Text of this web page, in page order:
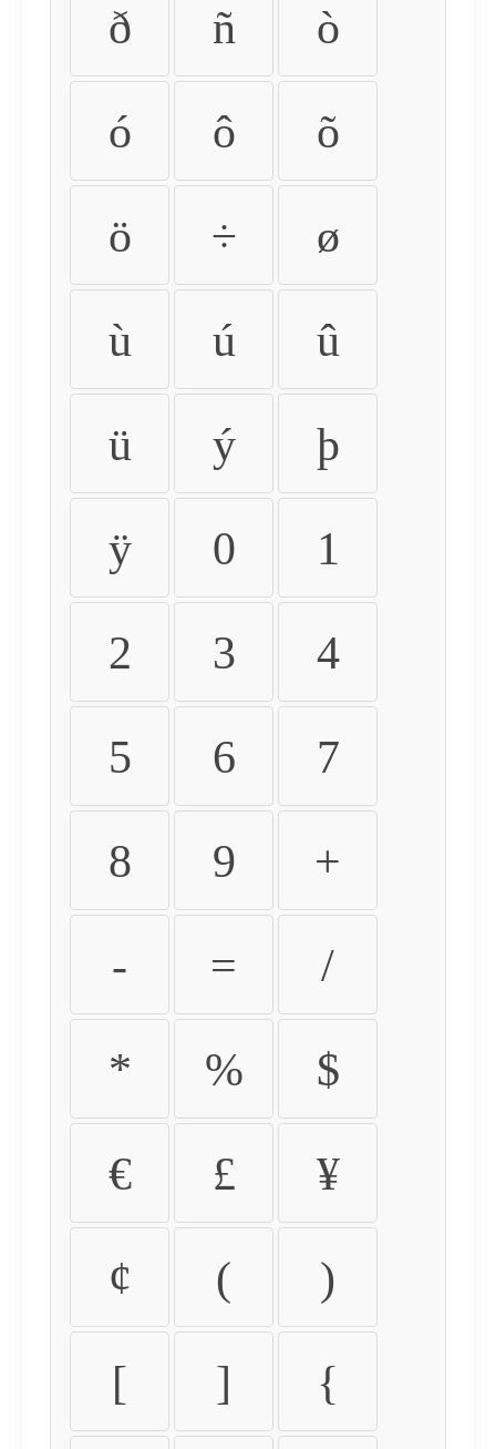
ð ñ ò
ó ô õ
ö ÷ ø
ù ú û
ü ý þ
ÿ 0 1
2 3 4
5 6 7
8 9 +
- = /
* % $
€ £ ¥
¢ ( )
[ ] {